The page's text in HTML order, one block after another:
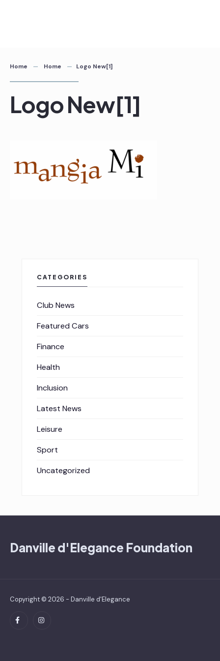
Home Home Logo New[1]
Logo New[1]
CATEGORIES
Club News
Featured Cars
Finance
Health
Inclusion
Latest News
Leisure
Sport
Uncategorized
Danville d'Elegance Foundation
Copyright © 2026 - Danville d'Elegance